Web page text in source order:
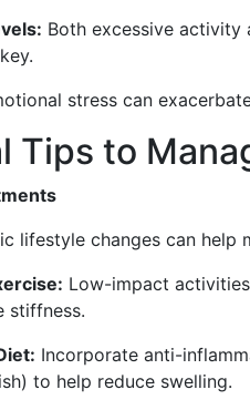
Both excessive activity
stress can
Tips to
lifestyle changes can help
Low-impact
stiffness.
Incorporate anti-
to help reduce swelling.